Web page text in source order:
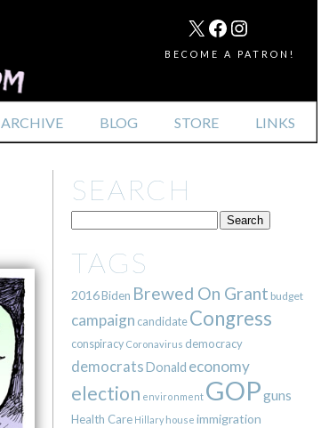
ARCHIVE BLOG STORE LINKS
MAIL
X FACEBOOK
BECOME A PATRON!
SEARCH
TAGS
2016Biden Brewed On Grant budget
campaign candidate Congress
conspiracy Coronavirus democracy
democratsDonald economy
election environment GOPguns
Health Care Hillary house immigration